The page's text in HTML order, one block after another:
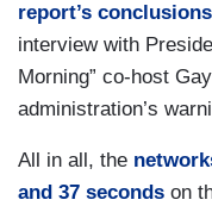
report’s conclusions
interview with
Morning” co-host
administration’s
All in all, the
and 37 seconds on